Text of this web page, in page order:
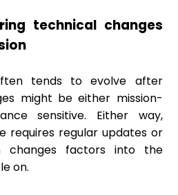
technical changes
tends to evolve after
might be either mission-
sensitive. Either way,
requires regular updates or
changes factors into the
on.